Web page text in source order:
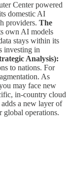
Center powered
domestic AI
providers. The
own AI models
stays within its
investing in
Analysis):
to nations. For
As
may face new
in-country cloud
a new layer of
global operations.